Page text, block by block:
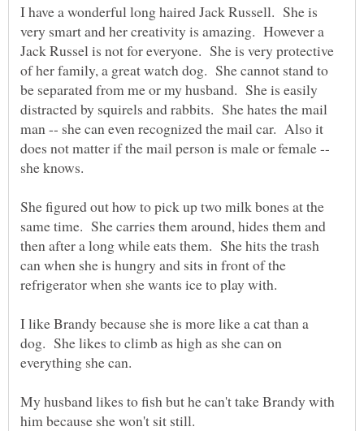
I have a wonderful long haired Jack Russell. She is
very smart and her creativity is amazing. However a
Jack Russel is not for everyone. She is very protective
of her family, a great watch dog. She cannot stand to
be separated from me or my husband. She is easily
distracted by squirels and rabbits. She hates the mail
man -- she can even recognized the mail car. Also it
does not matter if the mail person is male or female --
She figured out how to pick up two milk bones at the
same time. She carries them around, hides them and
then after a long while eats them. She hits the trash
can when she is hungry and sits in front of the
refrigerator when she wants ice to play with.
I like Brandy because she is more like a cat than a
dog. She likes to climb as high as she can on
My husband likes to fish but he can't take Brandy with
him because she won't sit still.